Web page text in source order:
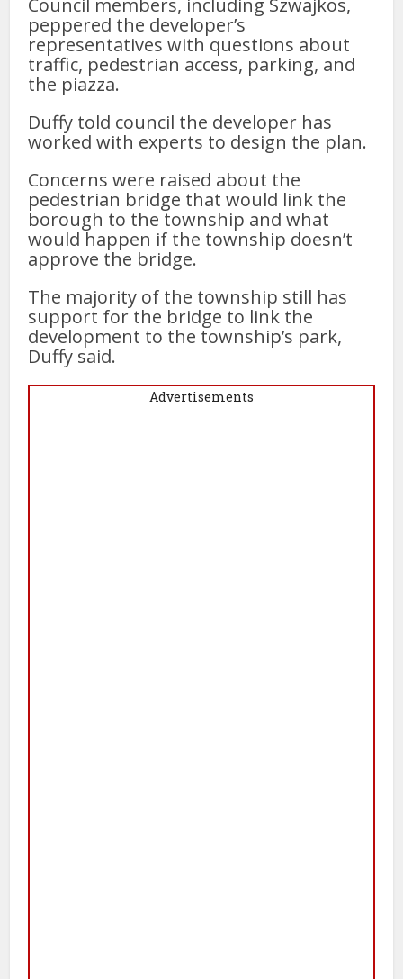
peppered the developer’s
representatives with questions about
traffic, pedestrian access, parking, and
the piazza.
Duffy told council the developer has
worked with experts to design the plan.
Concerns were raised about the
pedestrian bridge that would link the
borough to the township and what
would happen if the township doesn’t
approve the bridge.
The majority of the township still has
support for the bridge to link the
development to the township’s park,
Duffy said.
Advertisements